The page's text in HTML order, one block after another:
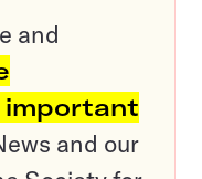
and
important
and our